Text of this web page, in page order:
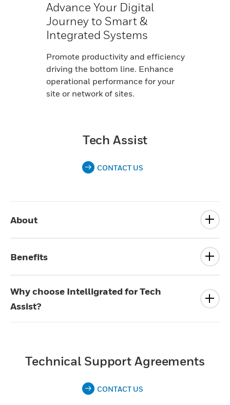
Advance Your Digital
Journey to Smart &
Integrated Systems
Promote productivity and efficiency
driving the bottom line. Enhance
operational performance for your
site or network of sites.
Tech Assist
CONTACT US
About
Benefits
Why choose Intelligrated for Tech
Assist?
Technical Support Agreements
CONTACT US